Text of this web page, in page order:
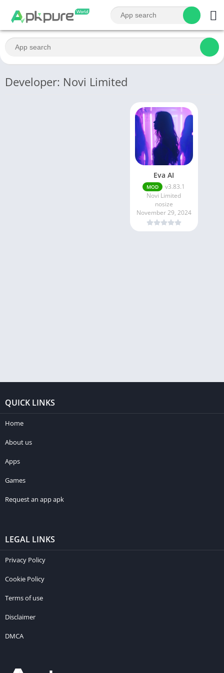
Developer: Novi Limited
Eva AI
MOD
v3.83.1
Novi Limited
nosize
November 29, 2024
QUICK LINKS
Home
About us
Apps
Games
Request an app apk
LEGAL LINKS
Privacy Policy
Cookie Policy
Terms of use
Disclaimer
DMCA